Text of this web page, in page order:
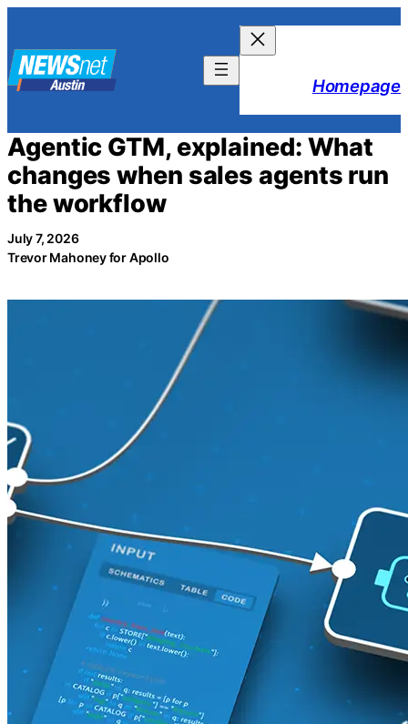
content
Homepage
Agentic GTM, explained: What
changes when sales agents run
the workflow
July 7, 2026
Trevor Mahoney for Apollo